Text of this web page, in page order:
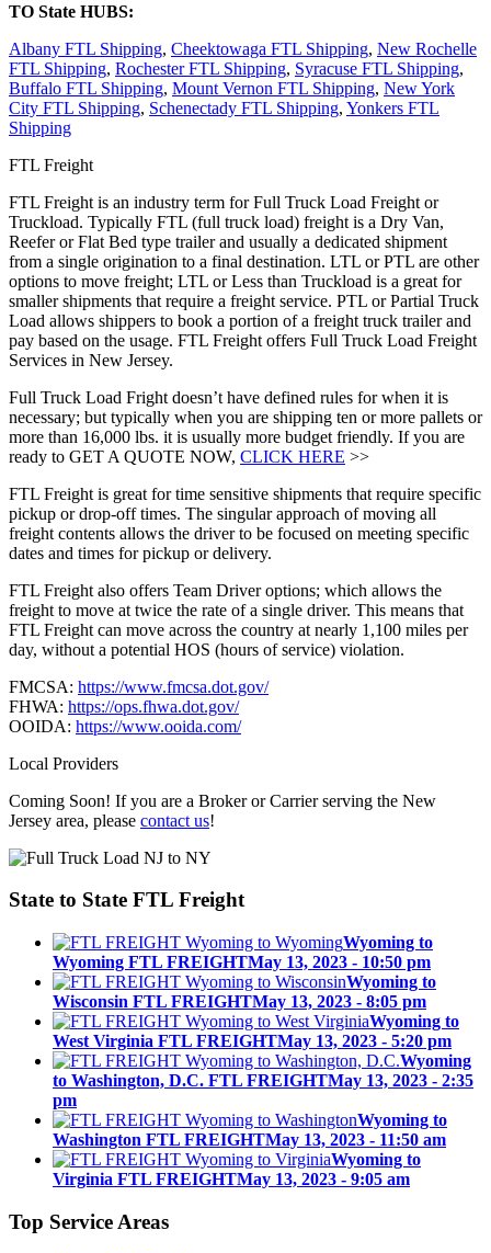
TO State HUBS:
Albany FTL Shipping, Cheektowaga FTL Shipping, New Rochelle
FTL Shipping, Rochester FTL Shipping, Syracuse FTL Shipping,
Buffalo FTL Shipping, Mount Vernon FTL Shipping, New York
City FTL Shipping, Schenectady FTL Shipping, Yonkers FTL
Shipping
FTL Freight
FTL Freight is an industry term for Full Truck Load Freight or
Truckload. Typically FTL (full truck load) freight is a Dry Van,
Reefer or Flat Bed type trailer and usually a dedicated shipment
from a single origination to a final destination. LTL or PTL are other
options to move freight; LTL or Less than Truckload is a great for
smaller shipments that require a freight service. PTL or Partial Truck
Load allows shippers to book a portion of a freight truck trailer and
pay based on the usage. FTL Freight offers Full Truck Load Freight
Services in New Jersey.
Full Truck Load Fright doesn’t have defined rules for when it is
necessary; but typically when you are shipping ten or more pallets or
more than 16,000 lbs. it is usually more budget friendly. If you are
ready to GET A QUOTE NOW, CLICK HERE >>
FTL Freight is great for time sensitive shipments that require specific
pickup or drop-off times. The singular approach of moving all
freight contents allows the driver to be focused on meeting specific
dates and times for pickup or delivery.
FTL Freight also offers Team Driver options; which allows the
freight to move at twice the rate of a single driver. This means that
FTL Freight can move across the country at nearly 1,100 miles per
day, without a potential HOS (hours of service) violation.
FMCSA: https://www.fmcsa.dot.gov/
FHWA: https://ops.fhwa.dot.gov/
OOIDA: https://www.ooida.com/
Local Providers
Coming Soon! If you are a Broker or Carrier serving the New
Jersey area, please contact us!
State to State FTL Freight
Wyoming to
Wyoming FTL FREIGHTMay 13, 2023 - 10:50 pm
Wyoming to
Wisconsin FTL FREIGHTMay 13, 2023 - 8:05 pm
Wyoming to
West Virginia FTL FREIGHTMay 13, 2023 - 5:20 pm
Wyoming
to Washington, D.C. FTL FREIGHTMay 13, 2023 - 2:35
pm
Wyoming to
Washington FTL FREIGHTMay 13, 2023 - 11:50 am
Wyoming to
Virginia FTL FREIGHTMay 13, 2023 - 9:05 am
Top Service Areas